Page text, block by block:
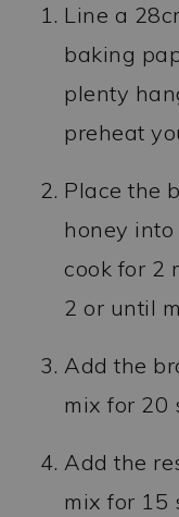
Line a
baking
plenty
preheat
Place the
honey
cook for 2
2 or until
Add the
mix for 20
Add the
mix for 15